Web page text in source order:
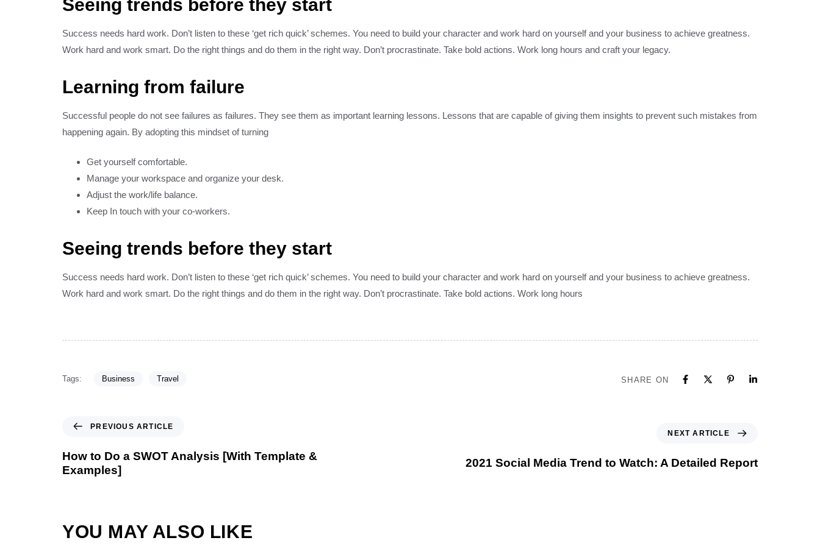
Seeing trends before they start
Success needs hard work. Don’t listen to these ‘get rich quick’ schemes. You need to build your character and work hard on yourself and your business to achieve greatness.
Work hard and work smart. Do the right things and do them in the right way. Don’t procrastinate. Take bold actions. Work long hours and craft your legacy.
Learning from failure
Successful people do not see failures as failures. They see them as important learning lessons. Lessons that are capable of giving them insights to prevent such mistakes from
happening again. By adopting this mindset of turning
Get yourself comfortable.
Manage your workspace and organize your desk.
Adjust the work/life balance.
Keep In touch with your co-workers.
Seeing trends before they start
Success needs hard work. Don’t listen to these ‘get rich quick’ schemes. You need to build your character and work hard on yourself and your business to achieve greatness.
Work hard and work smart. Do the right things and do them in the right way. Don’t procrastinate. Take bold actions. Work long hours
Tags: Business Travel SHARE ON
PREVIOUS ARTICLE
How to Do a SWOT Analysis [With Template &
Examples]
NEXT ARTICLE
2021 Social Media Trend to Watch: A Detailed Report
YOU MAY ALSO LIKE